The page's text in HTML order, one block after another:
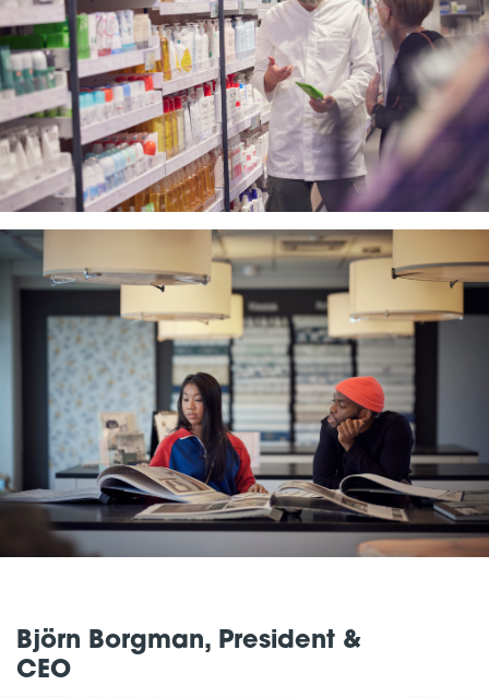
Björn Borgman, President &
CEO